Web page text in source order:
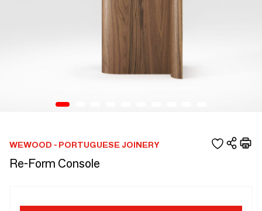
WEWOOD - PORTUGUESE JOINERY
Re-Form Console